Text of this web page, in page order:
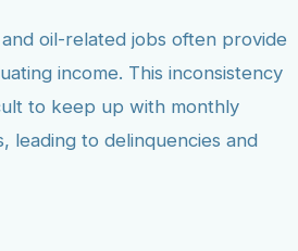
oil-related jobs often provide
income. This inconsistency
to keep up with monthly
leading to delinquencies and